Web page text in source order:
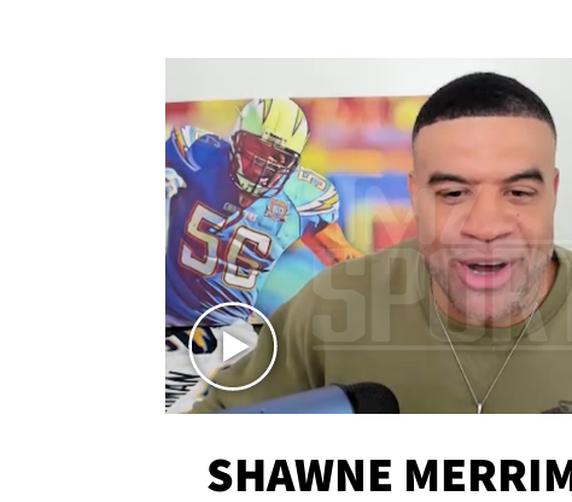
SHAWNE